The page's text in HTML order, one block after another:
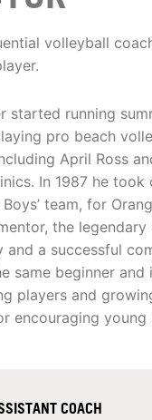
volleyball
started running
pro beach
April Ross
In 1987 he took
team, for
the
a successful
same beginner
players and
encouraging young
COACH